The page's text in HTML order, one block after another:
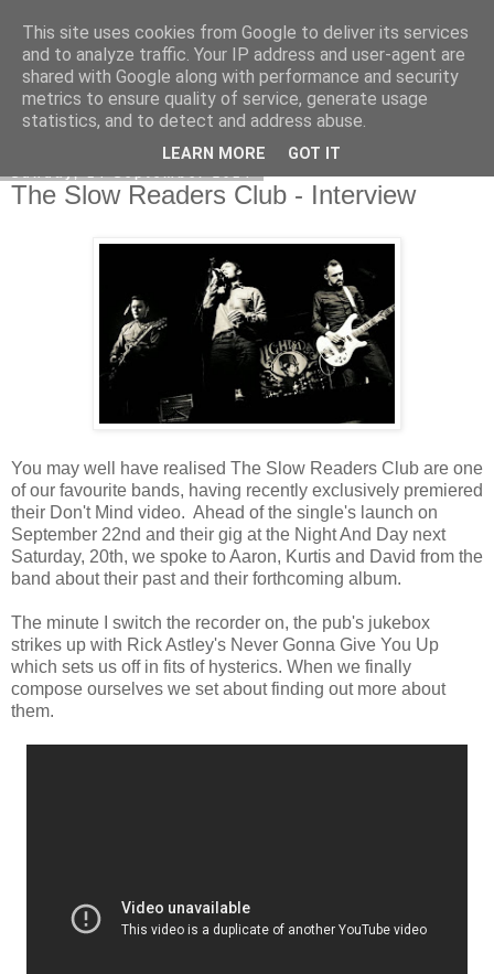
EVEN THE STARS
The Slow Readers Club - Interview
You may well have realised The Slow Readers Club are one
of our favourite bands, having recently exclusively premiered
their Don't Mind video. Ahead of the single's launch on
September 22nd and their gig at the Night And Day next
Saturday, 20th, we spoke to Aaron, Kurtis and David from the
band about their past and their forthcoming album.
The minute I switch the recorder on, the pub's jukebox
strikes up with Rick Astley's Never Gonna Give You Up
which sets us off in fits of hysterics. When we finally
compose ourselves we set about finding out more about
them.
This site uses cookies from Google to deliver its services
and to analyze traffic. Your IP address and user-agent are
shared with Google along with performance and security
metrics to ensure quality of service, generate usage
statistics, and to detect and address abuse.
LEARN MORE GOT IT